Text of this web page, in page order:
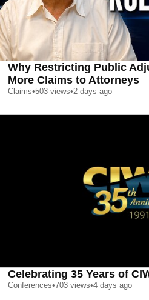
Why Restricting Public
More Claims to Attorneys
Claims•503 views•2 days ago
Celebrating 35 Years of
Conferences•703 views•4 days ago